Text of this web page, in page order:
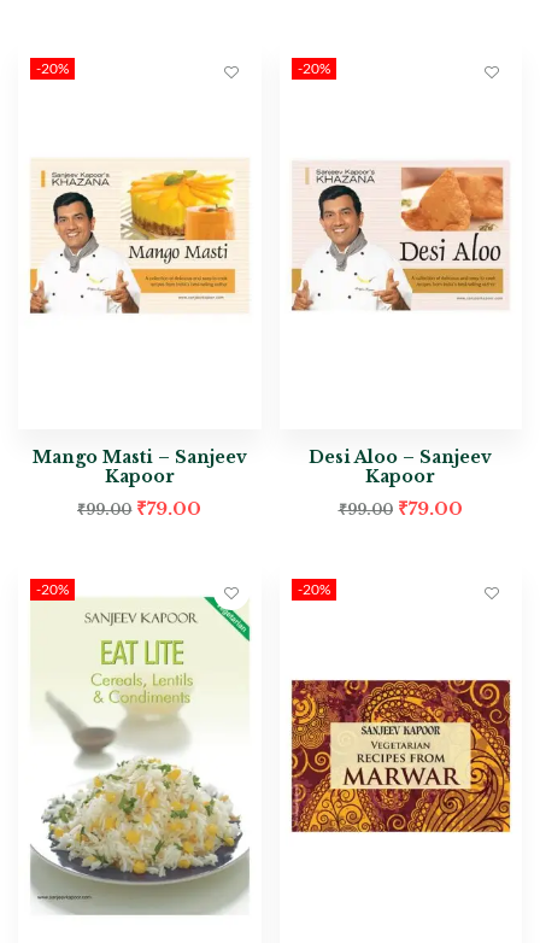
-20%
Mango Masti – Sanjeev
Kapoor
₹99.00 ₹79.00
-20%
Desi Aloo – Sanjeev
Kapoor
₹99.00 ₹79.00
-20% -20%